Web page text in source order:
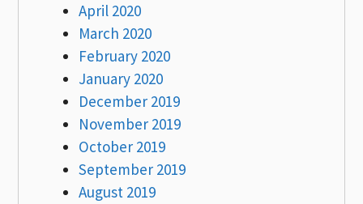
April 2020
March 2020
February 2020
January 2020
December 2019
November 2019
October 2019
September 2019
August 2019